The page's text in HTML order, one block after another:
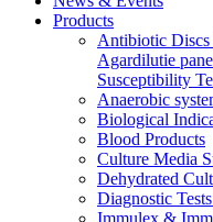
Products
Antibiotic
Agardilutie
Susceptibility
Anaerobic
Biological
Blood Products
Culture Media
Dehydrated
Diagnostic
Immulex &